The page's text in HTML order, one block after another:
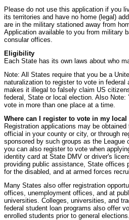
Please do not use this application if you
its territories and have no home (legal)
are in the military stationed away from
Application available to you from military
consular offices.
Eligibility
Each State has its own laws about who
Note: All States require that you be a
naturalization to register to vote in federal
makes it illegal to falsely claim US
federal, State or local election. Also Note:
vote in more than one place at a time.
Where can I register to vote in my local
Registration applications may be
official in your county or city, or through
sponsored by such groups as the League
you can also register to vote when
identity card at State DMV or driver's
providing public assistance, State offices
for the disabled, and at armed forces
Many States also offer registration
offices, unemployment offices, and at
universities. Colleges, universities, and
federal student loan programs also offer
enrolled students prior to general elections.